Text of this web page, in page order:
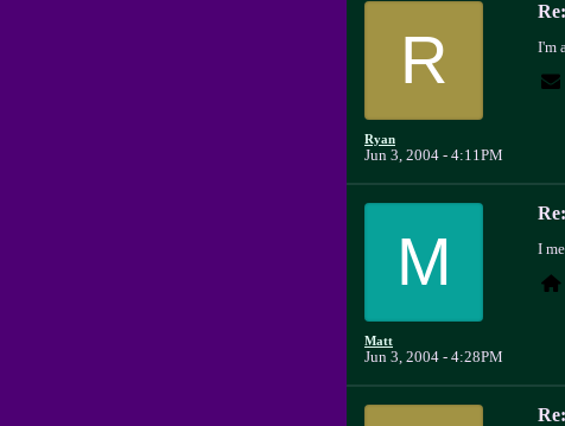
R
Ryan
Jun 3, 2004 - 4:11PM
I'm
M
Matt
Jun 3, 2004 - 4:28PM
I